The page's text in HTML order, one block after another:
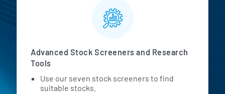
Advanced Stock Screeners and Research
Tools
Use our seven stock screeners to find
suitable stocks.